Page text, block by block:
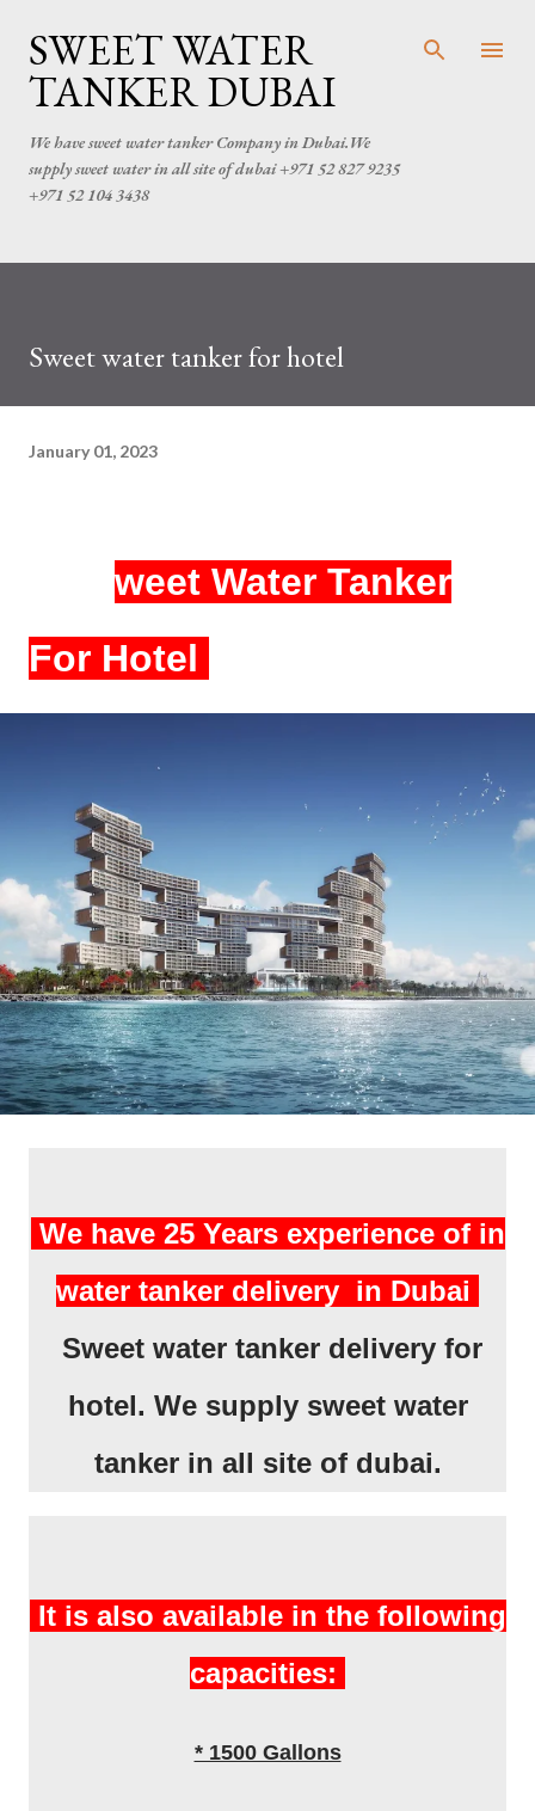
Skip to main content
SWEET WATER
TANKER DUBAI
We have sweet water tanker Company in Dubai.We
supply sweet water in all site of dubai +971 52 827 9235
+971 52 104 3438
Sweet water tanker for hotel
January 01, 2023
weet Water Tanker
For Hotel
We have 25 Years experience of in
water tanker delivery in Dubai
Sweet water tanker delivery for
hotel. We supply sweet water
tanker in all site of dubai.
It is also available in the following
capacities:
* 1500 Gallons